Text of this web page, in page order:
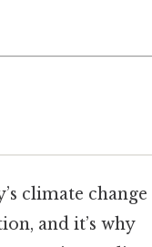
climate change
and it’s why